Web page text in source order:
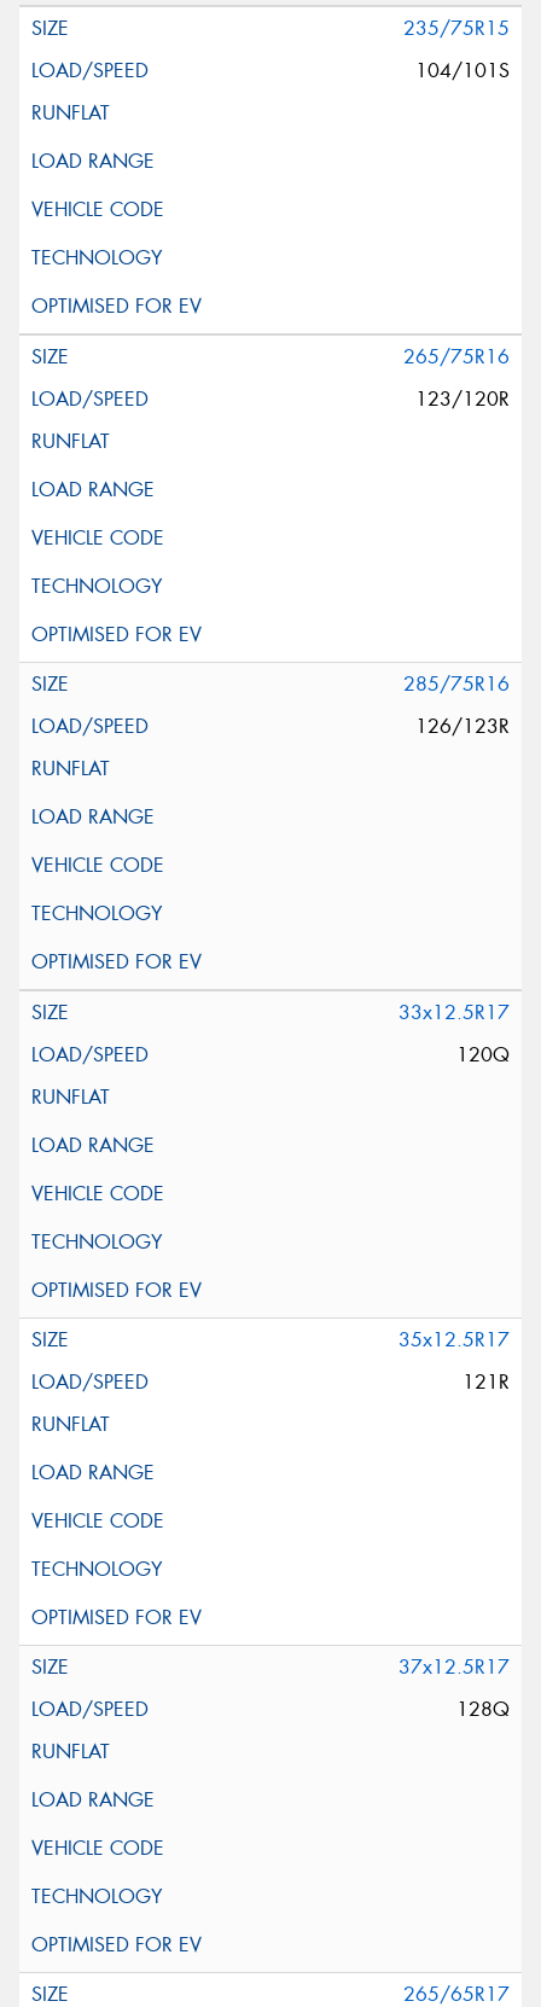
235/75R15
104/101S
265/75R16
123/120R
285/75R16
126/123R
33x12.5R17
120Q
35x12.5R17
121R
37x12.5R17
128Q
265/65R17